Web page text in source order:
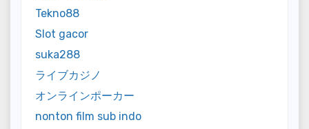
Tekno88
Slot gacor
suka288
ライブカジノ
オンラインポーカー
nonton film sub indo